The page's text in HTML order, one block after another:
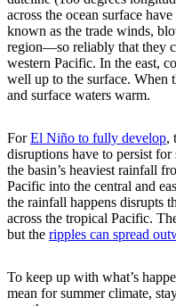
across the ocean surface
known as the trade winds,
region—so reliably that they
western Pacific. In the east,
well up to the surface. When
and surface waters warm.
ForEl Niño to fully develop,
disruptions have to persist
the basin’s heaviest rainfall
Pacific into the central and
the rainfall happens disrupts
across the tropical Pacific.
but the ripples can spread
To keep up with what’s
mean for summer climate,